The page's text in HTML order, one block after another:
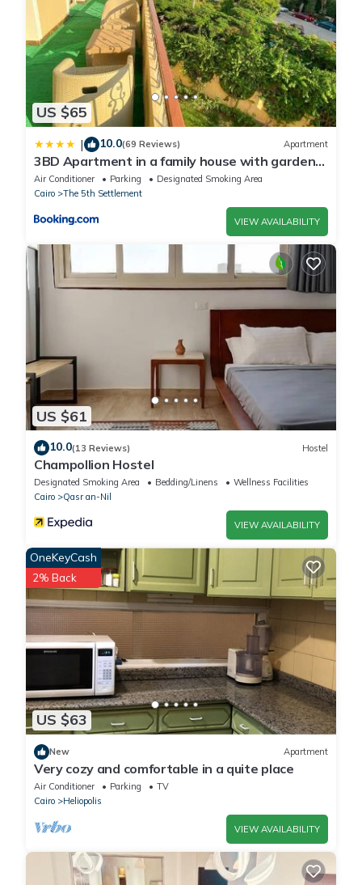
information or accuracy describing this Apartment, please let us
know.
US $65
| 10.0(69 Reviews) Apartment
3BD Apartment in a family house with garden
view
Air Conditioner Parking
Designated Smoking Area
Cairo
The 5th Settlement
VIEW AVAILABILITY
US $61
10.0(13 Reviews) Hostel
Champollion Hostel
Designated Smoking Area Bedding/Linens
Wellness Facilities
Cairo
Qasr an-Nil
VIEW AVAILABILITY
US $63
OneKeyCash
2% Back
New Apartment
Very cozy and comfortable in a quite place
Air Conditioner Parking
TV
Cairo
Heliopolis
VIEW AVAILABILITY